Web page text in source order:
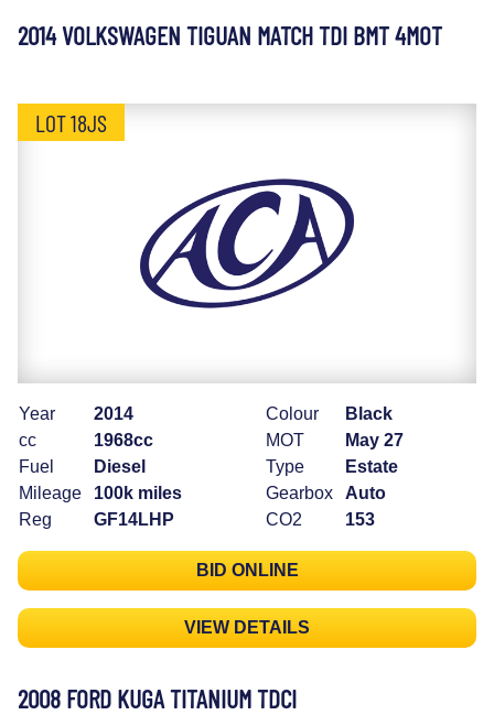
2014 VOLKSWAGEN TIGUAN MATCH TDI BMT 4MOT
LOT 18JS
Year
2014
cc
1968cc
Fuel
Diesel
Mileage
100k miles
Reg
GF14LHP
Colour
Black
MOT
May 27
Type
Estate
Gearbox
Auto
CO2
153
BID ONLINE
VIEW DETAILS
2008 FORD KUGA TITANIUM TDCI